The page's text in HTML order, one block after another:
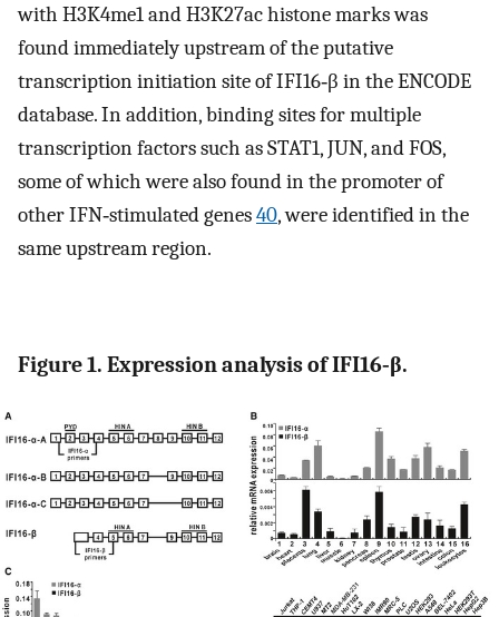
with H3K4me1 and H3K27ac histone marks was
found immediately upstream of the putative
transcription initiation site of IFI16‐β in the ENCODE
database. In addition, binding sites for multiple
transcription factors such as STAT1, JUN, and FOS,
some of which were also found in the promoter of
other IFN‐stimulated genes40, were identified in the
same upstream region.
Figure 1. Expression analysis of IFI16‐β.